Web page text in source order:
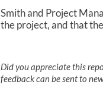
Smith and Project
the project, and that
Did you appreciate this
feedback can be sent to